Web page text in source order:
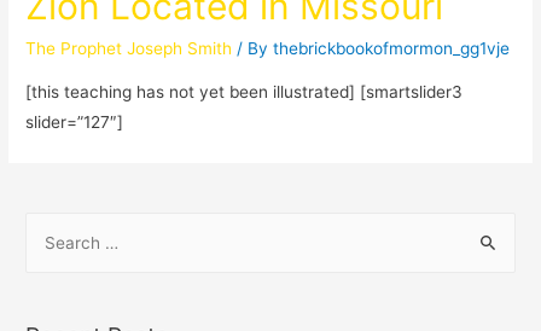
The Prophet Joseph Smith / Bythebrickbookofmormon_gg1vje
[this teaching has not yet been illustrated] [smartslider3
slider=”127″]